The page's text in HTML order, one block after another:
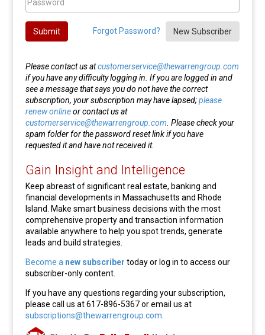
Forgot Password? New Subscriber
Submit
Please contact us atcustomerservice@thewarrengroup.com
if you have any difficulty logging in. If you are logged in and
see a message that says you do not have the correct
subscription, your subscription may have lapsed;please
renew onlineor contact us at
customerservice@thewarrengroup.com . Please check your
spam folder for the password reset link if you have
requested it and have not received it.
Gain Insight and Intelligence
Keep abreast of significant real estate, banking and
financial developments in Massachusetts and Rhode
Island. Make smart business decisions with the most
comprehensive property and transaction information
available anywhere to help you spot trends, generate
leads and build strategies.
Become a new subscriber today or log in to access our
subscriber-only content.
If you have any questions regarding your subscription,
please call us at 617-896-5367 or email us at
subscriptions@thewarrengroup.com